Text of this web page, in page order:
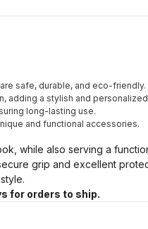
safe, durable, and eco-friendly.
adding a stylish and
long-lasting use.
and functional accessories.
while also serving a
grip and excellent
for orders to ship.